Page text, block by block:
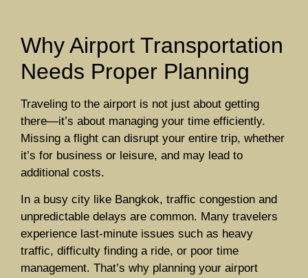
Why Airport Transportation
Needs Proper Planning
Traveling to the airport is not just about getting
there—it’s about managing your time efficiently.
Missing a flight can disrupt your entire trip, whether
it’s for business or leisure, and may lead to
additional costs.
In a busy city like Bangkok, traffic congestion and
unpredictable delays are common. Many travelers
experience last-minute issues such as heavy
traffic, difficulty finding a ride, or poor time
management. That’s why planning your airport